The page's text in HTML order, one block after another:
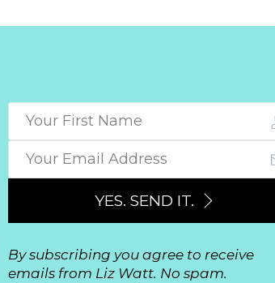
YES. SEND IT.
By subscribing you agree to receive
emails from Liz Watt. No spam.